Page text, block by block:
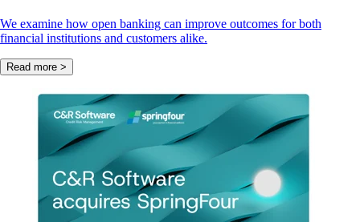
We examine how open banking can improve outcomes for both
financial institutions and customers alike.
Read more >